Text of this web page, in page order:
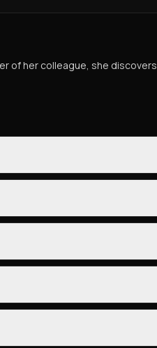
of her colleague, she